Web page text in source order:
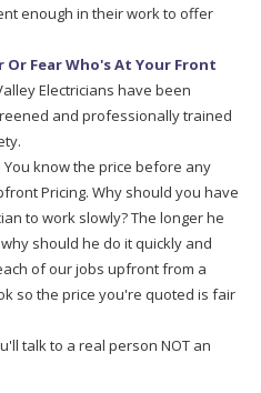
enough in their work to offer
Or Fear Who's At Your Front
Electricians have been
and professionally trained
You know the price before any
Pricing. Why should you have
to work slowly? The longer he
should he do it quickly and
of our jobs upfront from a
so the price you're quoted is fair
talk to a real person NOT an